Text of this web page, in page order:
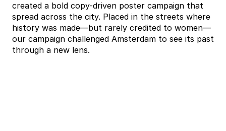
created a bold copy-driven poster campaign that
spread across the city. Placed in the streets where
history was made—but rarely credited to women—
our campaign challenged Amsterdam to see its past
through a new lens.